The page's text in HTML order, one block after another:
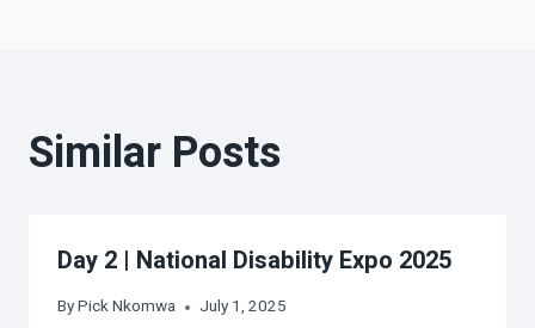
Similar Posts
Day 2 | National Disability Expo 2025
ByPick Nkomwa July 1, 2025